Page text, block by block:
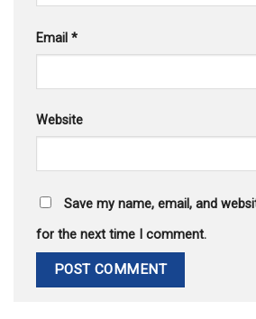
Email *
Website
Save my name, email, and
for the next time I comment.